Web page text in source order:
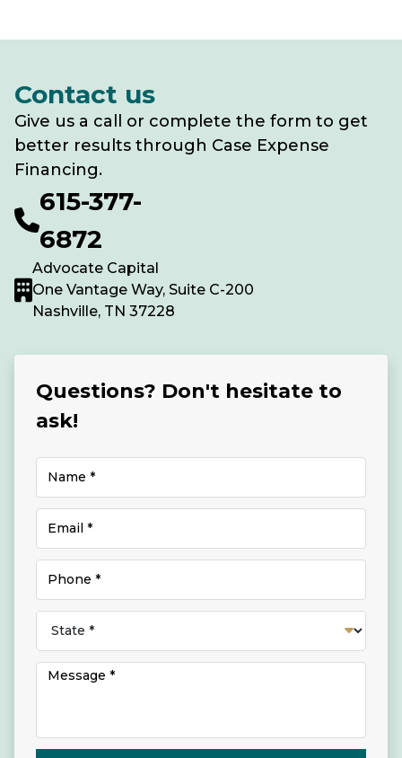
Contact us
Give us a call or complete the form to get
better results through Case Expense
Financing.
615-377-
6872
Advocate Capital
One Vantage Way, Suite C-200
Nashville, TN 37228
Questions? Don't hesitate to
ask!